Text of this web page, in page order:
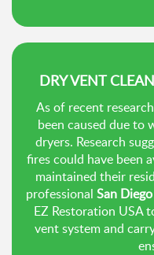
DRY VENT
As of recent
been caused due to
dryers. Research
fires could have been
maintained their
professional San
EZ Restoration USA
vent system and